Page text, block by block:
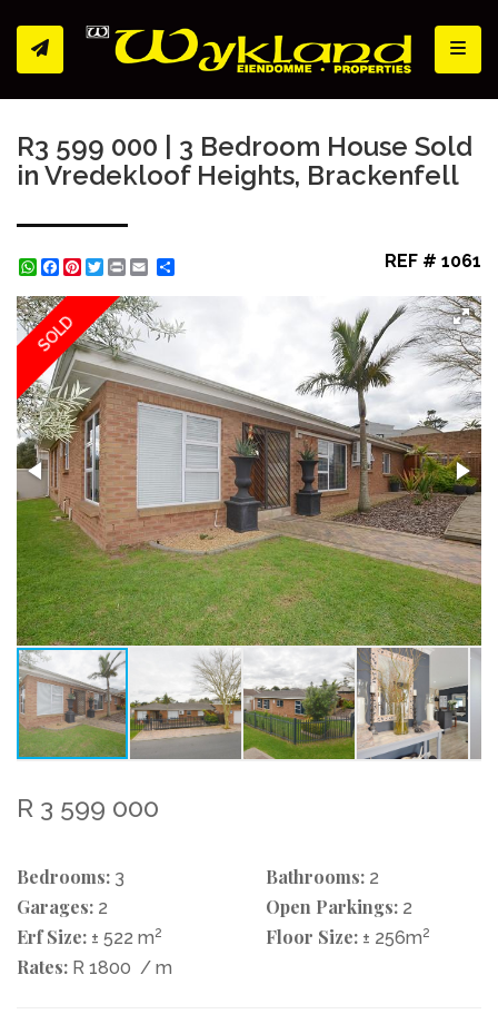
R3 599 000 | 3 Bedroom House Sold
in Vredekloof Heights, Brackenfell
WhatsApp
Facebook
Pinterest
Twitter
Print REF # 1061
SOLD
R 3 599 000
Bedrooms: 3 Bathrooms: 2
Garages: 2 Open Parkings: 2
Erf Size: ± 522 m2 Floor Size: ± 256m2
Rates: R 1800 / m